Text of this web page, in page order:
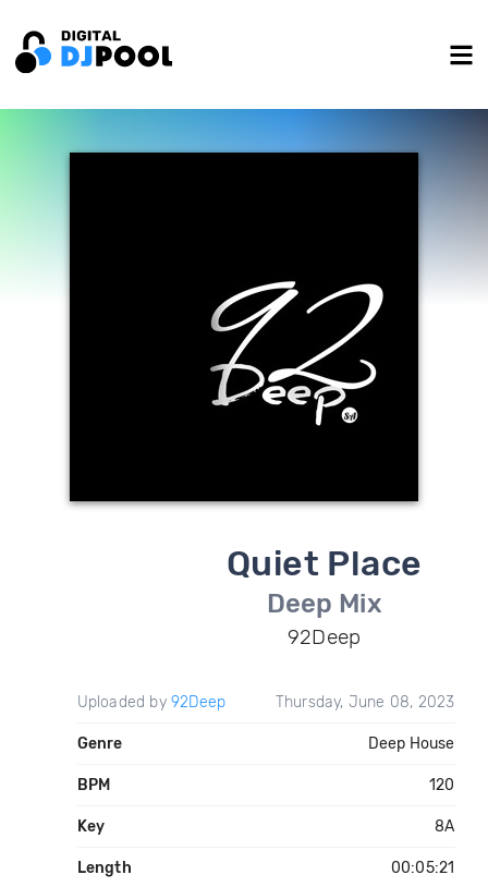
Quiet Place
Deep Mix
92Deep
Uploaded by 92Deep Thursday, June 08, 2023
Genre Deep House
BPM 120
Key 8A
Length 00:05:21